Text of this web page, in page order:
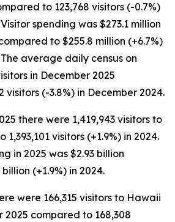
to 123,768 visitors (-0.7%)
spending was $273.1 million
to $255.8 million (+6.7%)
average daily census on
in December 2025
visitors (-3.8%) in December 2024.
there were 1,419,943 visitors to
visitors (+1.9%) in 2024.
in 2025 was $2.93 billion
(+1.9%) in 2024.
were 166,315 visitors to Hawaii
2025 compared to 168,308